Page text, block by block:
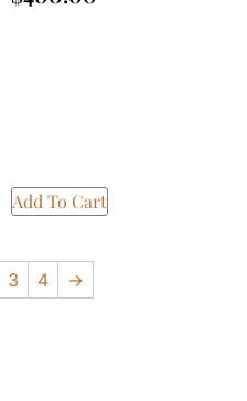
Add To Cart
3 4 →